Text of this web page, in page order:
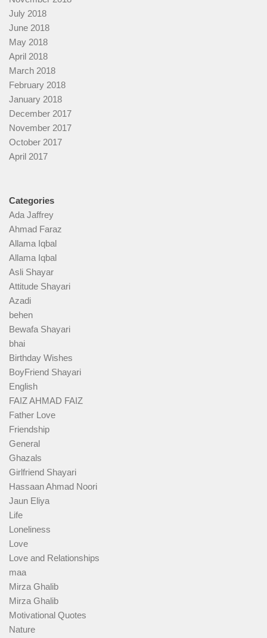
July 2018
June 2018
May 2018
April 2018
March 2018
February 2018
January 2018
December 2017
November 2017
October 2017
April 2017
Categories
Ada Jaffrey
Ahmad Faraz
Allama Iqbal
Allama Iqbal
Asli Shayar
Attitude Shayari
Azadi
behen
Bewafa Shayari
bhai
Birthday Wishes
BoyFriend Shayari
English
FAIZ AHMAD FAIZ
Father Love
Friendship
General
Ghazals
Girlfriend Shayari
Hassaan Ahmad Noori
Jaun Eliya
Life
Loneliness
Love
Love and Relationships
maa
Mirza Ghalib
Mirza Ghalib
Motivational Quotes
Nature